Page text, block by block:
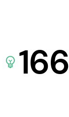
166